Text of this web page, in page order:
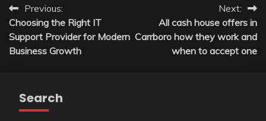
Post
navigation
Previous:
Choosing the Right IT
Support Provider for Modern
Business Growth
Next:
All cash house offers in
Carrboro how they work and
when to accept one
Search